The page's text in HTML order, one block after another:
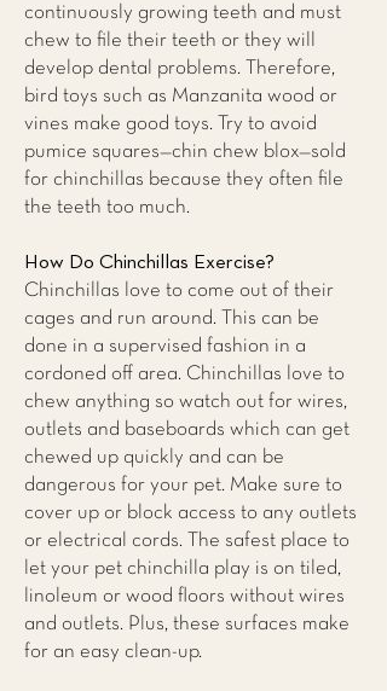
continuously growing teeth and must
chew to file their teeth or they will
develop dental problems. Therefore,
bird toys such as Manzanita wood or
vines make good toys. Try to avoid
pumice squares—chin chew blox—sold
for chinchillas because they often file
the teeth too much.
How Do Chinchillas Exercise?
Chinchillas love to come out of their
cages and run around. This can be
done in a supervised fashion in a
cordoned off area. Chinchillas love to
chew anything so watch out for wires,
outlets and baseboards which can get
chewed up quickly and can be
dangerous for your pet. Make sure to
cover up or block access to any outlets
or electrical cords. The safest place to
let your pet chinchilla play is on tiled,
linoleum or wood floors without wires
and outlets. Plus, these surfaces make
for an easy clean-up.